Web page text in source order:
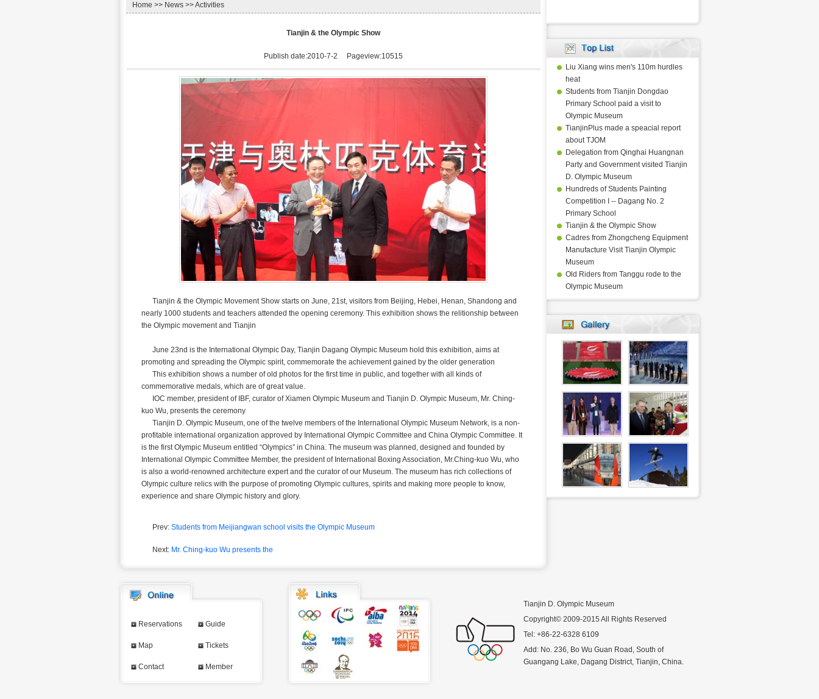
visited Tianjin D. Olympic Museum
Home >> News >> Activities
Tianjin & the Olympic Show
Publish date:2010-7-2 Pageview:10515
Tianjin & the Olympic Movement Show starts on June, 21st, visitors from Beijing, Hebei, Henan, Shandong and
nearly 1000 students and teachers attended the opening ceremony. This exhibition shows the relitionship between
the Olympic movement and Tianjin
June 23nd is the International Olympic Day, Tianjin Dagang Olympic Museum hold this exhibition, aims at
promoting and spreading the Olympic spirit, commemorate the achievement gained by the older generation
This exhibition shows a number of old photos for the first time in public, and together with all kinds of
commemorative medals, which are of great value.
IOC member, president of IBF, curator of Xiamen Olympic Museum and Tianjin D. Olympic Museum, Mr. Ching-
kuo Wu, presents the ceremony
Tianjin D. Olympic Museum, one of the twelve members of the International Olympic Museum Network, is a non-
profitable international organization approved by International Olympic Committee and China Olympic Committee. It
is the first Olympic Museum entitled “Olympics” in China. The museum was planned, designed and founded by
International Olympic Committee Member, the president of International Boxing Association, Mr.Ching-kuo Wu, who
is also a world-renowned architecture expert and the curator of our Museum. The museum has rich collections of
Olympic culture relics with the purpose of promoting Olympic cultures, spirits and making more people to know,
experience and share Olympic history and glory.
Prev: Students from Meijiangwan school visits the Olympic Museum
Next: Mr. Ching-kuo Wu presents the
Liu Xiang wins men's 110m hurdles
heat
Students from Tianjin Dongdao
Primary School paid a visit to
Olympic Museum
TianjinPlus made a speacial report
about TJOM
Delegation from Qinghai Huangnan
Party and Government visited Tianjin
D. Olympic Museum
Hundreds of Students Painting
Competition I -- Dagang No. 2
Primary School
Tianjin & the Olympic Show
Cadres from Zhongcheng Equipment
Manufacture Visit Tianjin Olympic
Museum
Old Riders from Tanggu rode to the
Olympic Museum
Reservations Guide
Map Tickets
Contact Member
Tianjin D. Olympic Museum
Copyright© 2009-2015 All Rights Reserved
Tel: +86-22-6328 6109
Add: No. 236, Bo Wu Guan Road, South of
Guangang Lake, Dagang District, Tianjin, China.